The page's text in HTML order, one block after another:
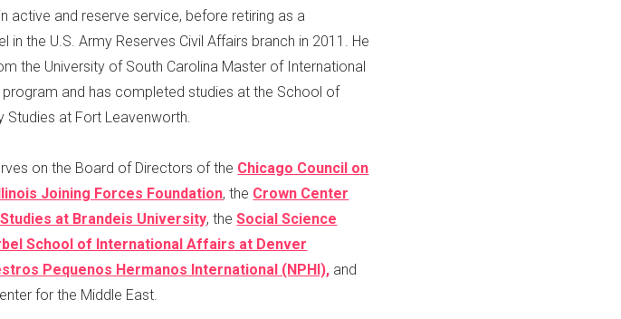
active and reserve service, before retiring as a
in the U.S. Army Reserves Civil Affairs branch in 2011. He
the University of South Carolina Master of International
program and has completed studies at the School of
Studies at Fort Leavenworth.
on the Board of Directors of the Chicago Council on
Joining Forces Foundation, the Crown Center
at Brandeis University, theSocial Science
School of International Affairs at Denver
Pequenos Hermanos International (NPHI), and
for the Middle East.